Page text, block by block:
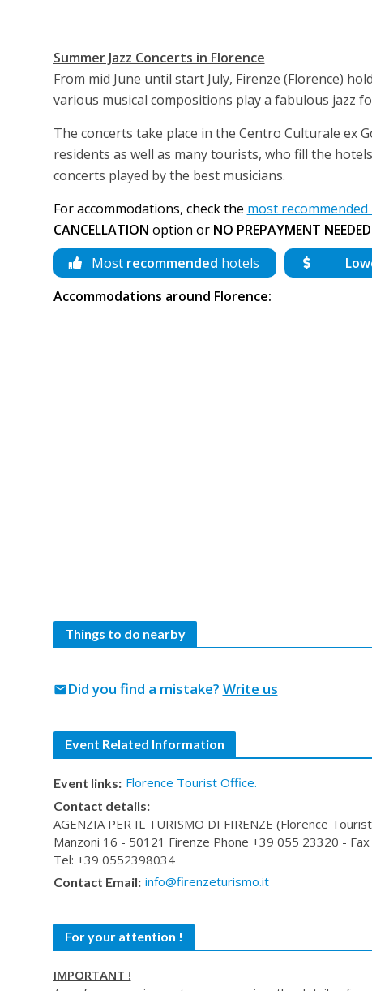
Summer Jazz Concerts in Florence
From mid June until start July, Firenze (Florence)
various musical compositions play a fabulous jazz
The concerts take place in the Centro Culturale ex
residents as well as many tourists, who fill the
concerts played by the best musicians.
For accommodations, check the most
CANCELLATION option or NO PREPAYMENT
Most recommended hotels
Accommodations around Florence:
Things to do nearby
Did you find a mistake? Write us
mail
Event Related Information
Event links: Florence Tourist Office.
Contact details:
AGENZIA PER IL TURISMO DI FIRENZE (Florence
Manzoni 16 - 50121 Firenze Phone +39 055 23320 -
Tel: +39 0552398034
Contact Email: info@firenzeturismo.it
For your attention !
IMPORTANT !